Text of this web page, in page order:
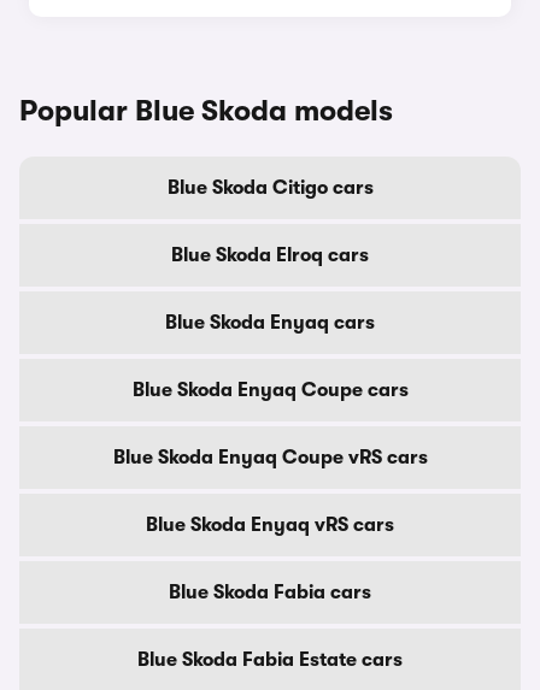
Popular Blue Skoda models
Blue Skoda Citigo cars
Blue Skoda Elroq cars
Blue Skoda Enyaq cars
Blue Skoda Enyaq Coupe cars
Blue Skoda Enyaq Coupe vRS cars
Blue Skoda Enyaq vRS cars
Blue Skoda Fabia cars
Blue Skoda Fabia Estate cars